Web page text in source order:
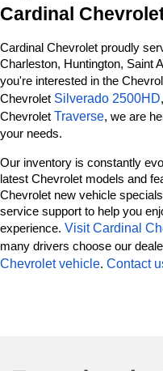
Cardinal
Cardinal Chevrolet proudly
Charleston, Huntington, Saint
you're interested in the
Chevrolet Silverado 2500HD
Chevrolet Traverse, we are
your needs.
Our inventory is constantly
latest Chevrolet models and
Chevrolet new vehicle
service support to help you
experience. Visit Cardinal
many drivers choose our
Chevrolet vehicle. Contact